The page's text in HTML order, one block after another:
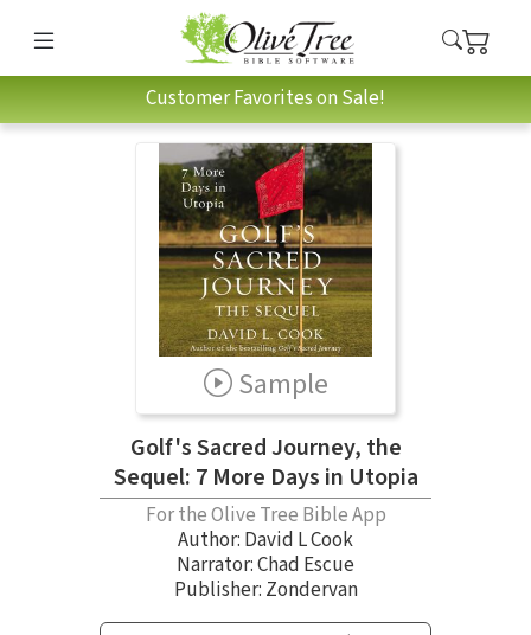
Customer Favorites on Sale!
Sample
Golf's Sacred Journey, the
Sequel: 7 More Days in Utopia
For the Olive Tree Bible App
Author: David L Cook
Narrator:Chad Escue
Publisher: Zondervan